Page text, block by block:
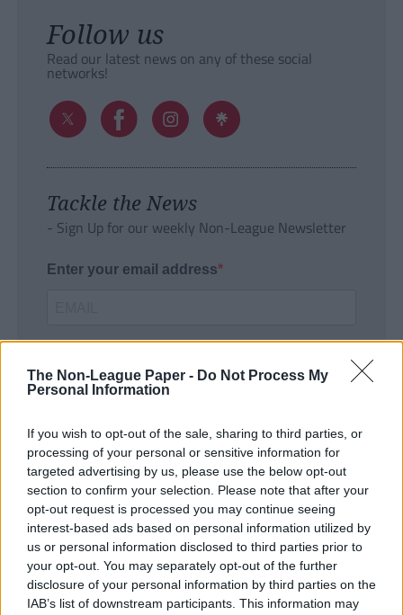
The Non-League Paper - Do Not Process My
Personal Information
If you wish to opt-out of the sale, sharing to third parties, or
processing of your personal or sensitive information for
targeted advertising by us, please use the below opt-out
section to confirm your selection. Please note that after your
opt-out request is processed you may continue seeing
interest-based ads based on personal information utilized by
us or personal information disclosed to third parties prior to
your opt-out. You may separately opt-out of the further
disclosure of your personal information by third parties on the
IAB’s list of downstream participants. This information may
Follow us
Read our latest news on any of these social
networks!
Tackle the News
- Sign Up for our weekly Non-League Newsletter
Enter your email address
SUBMIT